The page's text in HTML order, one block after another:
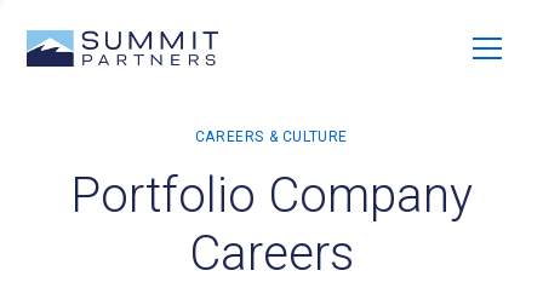
Portfolio Company
Careers